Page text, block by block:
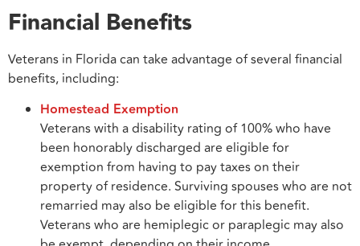
Financial Benefits
Veterans in Florida can take advantage of several financial
benefits, including:
Homestead Exemption
Veterans with a disability rating of 100% who have
been honorably discharged are eligible for
exemption from having to pay taxes on their
property of residence. Surviving spouses who are not
remarried may also be eligible for this benefit.
Veterans who are hemiplegic or paraplegic may also